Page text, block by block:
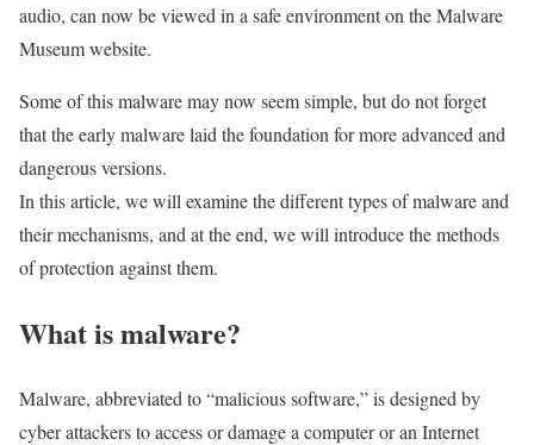
audio, can now be viewed in a safe environment on the Malware
Museum website.
Some of this malware may now seem simple, but do not forget
that the early malware laid the foundation for more advanced and
dangerous versions.
In this article, we will examine the different types of malware and
their mechanisms, and at the end, we will introduce the methods
of protection against them.
What is malware?
Malware, abbreviated to “malicious software,” is designed by
cyber attackers to access or damage a computer or an Internet